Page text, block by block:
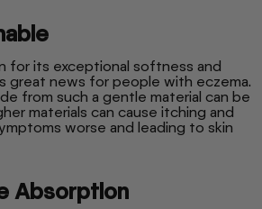
for its exceptional softness and
great news for people with eczema.
from such a gentle material can be
materials can cause itching and
worse and leading to skin
Absorption